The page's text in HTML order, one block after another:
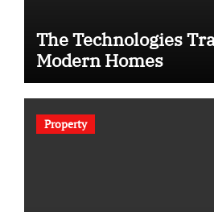
The Technologies
Modern Homes
Property